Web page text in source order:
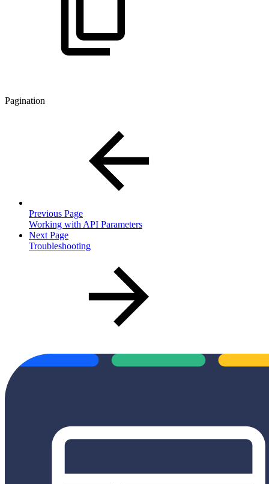
Pagination
Previous Page
Working with API Parameters
Next Page
Troubleshooting